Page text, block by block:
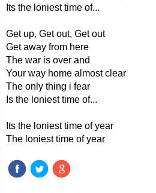
Its the loniest time of...
Get up, Get out, Get out
Get away from here
The war is over and
Your way home almost clear
The only thing i fear
Is the loniest time of...
Its the loniest time of year
The loniest time of year